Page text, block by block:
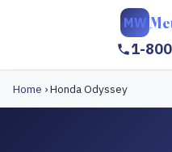
MW
1-
Home ›Honda Odyssey